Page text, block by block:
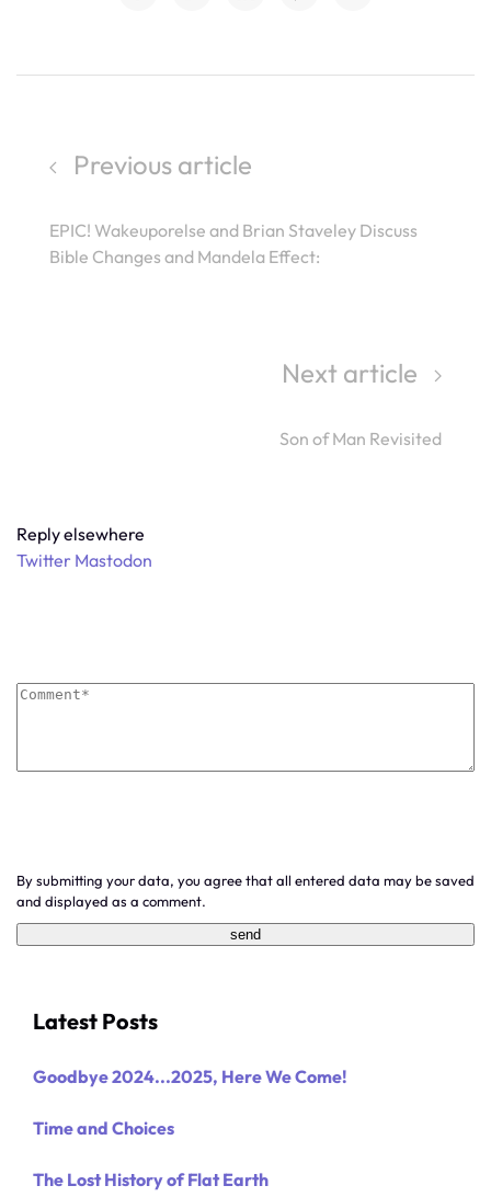
Previous article
EPIC! Wakeuporelse and Brian Staveley Discuss
Bible Changes and Mandela Effect:
Next article
Son of Man Revisited
Reply elsewhere
Twitter Mastodon
By submitting your data, you agree that all entered data may be saved
and displayed as a comment.
Latest Posts
Goodbye 2024...2025, Here We Come!
Time and Choices
The Lost History of Flat Earth